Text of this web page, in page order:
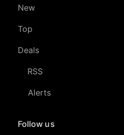
New
Top
Deals
RSS
Alerts
Follow us